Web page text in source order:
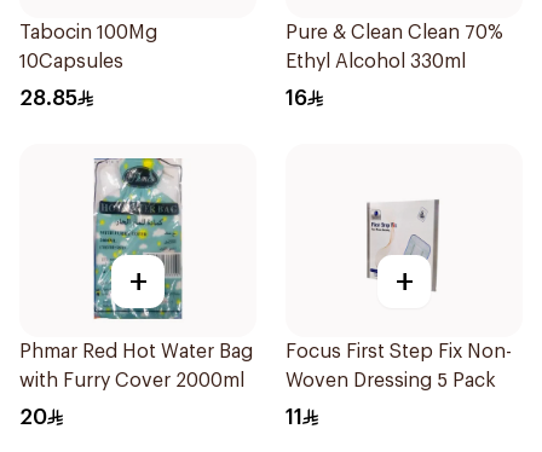
Tabocin 100Mg
10Capsules
28.85
Pure & Clean Clean 70%
Ethyl Alcohol 330ml
16
+
Phmar Red Hot Water Bag
with Furry Cover 2000ml
20
+
Focus First Step Fix Non-
Woven Dressing 5 Pack
11